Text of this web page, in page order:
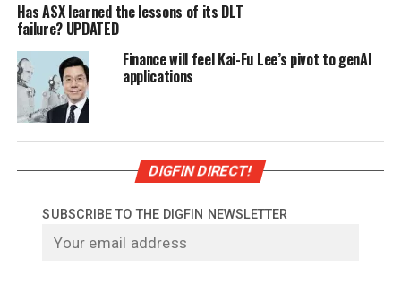
Has ASX learned the lessons of its DLT
failure? UPDATED
Finance will feel Kai-Fu Lee’s pivot to genAI
applications
DIGFIN DIRECT!
SUBSCRIBE TO THE DIGFIN NEWSLETTER